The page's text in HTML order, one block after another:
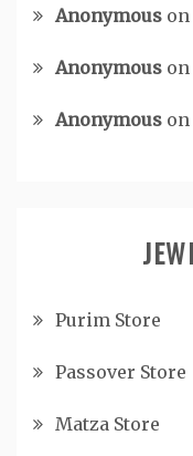
Anonymous on
Anonymous on
Anonymous on
Purim Store
Passover Store
Matza Store